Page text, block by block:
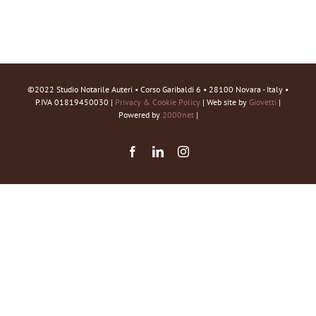
©2022 Studio Notarile Auteri • Corso Garibaldi 6 • 28100 Novara - Italy •
P.IVA 01819450030 | Privacy & Cookie Policy | Web site by Giovetti |
Powered by 2000net|
FacebookLinkedInInstagram